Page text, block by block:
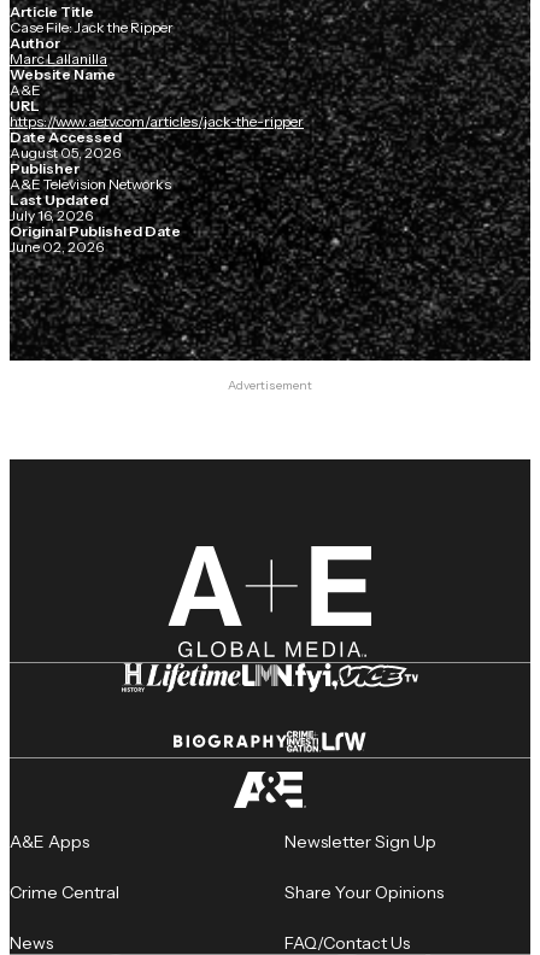
Article Title
Case File: Jack the Ripper
Author
Marc Lallanilla
Website Name
A&E
URL
https://www.aetv.com/articles/jack-the-ripper
Date Accessed
August 05, 2026
Publisher
A&E Television Networks
Last Updated
July 16, 2026
Original Published Date
June 02, 2026
Advertisement
A&E Apps
Crime Central
News
Newsletter Sign Up
Share Your Opinions
FAQ/Contact Us